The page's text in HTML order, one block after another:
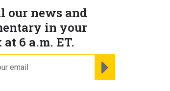
our news and
in your
6 a.m. ET.